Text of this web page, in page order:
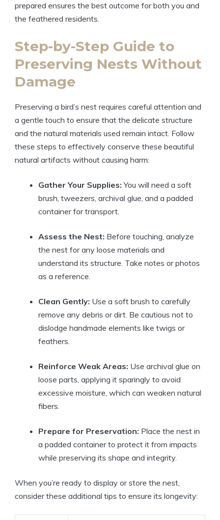
prepared ensures the best outcome for both you and
the feathered residents.
Step-by-Step Guide to
Preserving Nests Without
Damage
Preserving a bird’s nest requires careful attention and
a gentle touch to ensure that the delicate structure
and the natural materials used remain intact. Follow
these steps to effectively conserve these beautiful
natural artifacts without causing harm:
Gather Your Supplies: You will need a soft
brush, tweezers, archival glue, and a padded
container for transport.
Assess the Nest: Before touching, analyze
the nest for any loose materials and
understand its structure. Take notes or photos
as a reference.
Clean Gently: Use a soft brush to carefully
remove any debris or dirt. Be cautious not to
dislodge handmade elements like twigs or
feathers.
Reinforce Weak Areas: Use archival glue on
loose parts, applying it sparingly to avoid
excessive moisture, which can weaken natural
fibers.
Prepare for Preservation: Place the nest in
a padded container to protect it from impacts
while preserving its shape and integrity.
When you’re ready to display or store the nest,
consider these additional tips to ensure its longevity: